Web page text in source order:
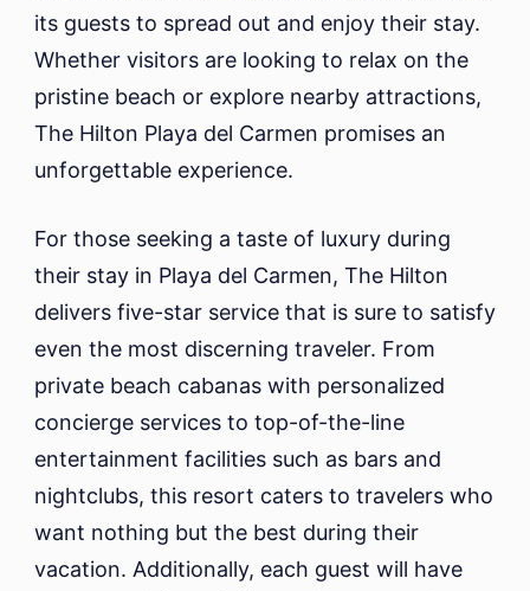
its guests to spread out and enjoy their stay.
Whether visitors are looking to relax on the
pristine beach or explore nearby attractions,
The Hilton Playa del Carmen promises an
unforgettable experience.
For those seeking a taste of luxury during
their stay in Playa del Carmen, The Hilton
delivers five-star service that is sure to satisfy
even the most discerning traveler. From
private beach cabanas with personalized
concierge services to top-of-the-line
entertainment facilities such as bars and
nightclubs, this resort caters to travelers who
want nothing but the best during their
vacation. Additionally, each guest will have